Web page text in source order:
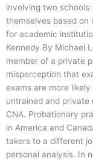
involving two
themselves based on
for academic
Kennedy By Michael
member of a private
misperception that
exams are more
untrained and private
CNA. Probationary
in America and
takers to a different
personal analysis. In